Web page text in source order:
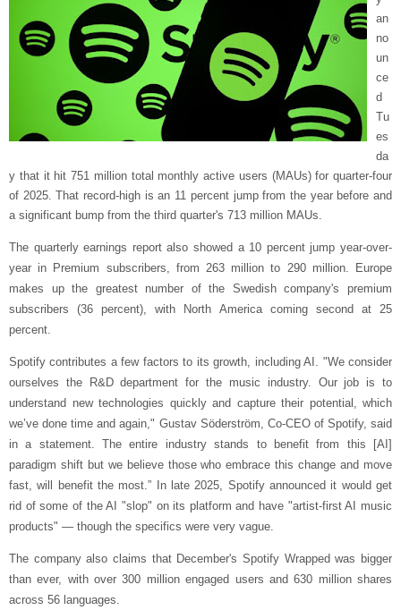
an
no
un
ce
d
Tu
es
da
y that it hit 751 million total monthly active users (MAUs) for quarter-four
of 2025. That record-high is an 11 percent jump from the year before and
a significant bump from the third quarter's 713 million MAUs.
The quarterly earnings report also showed a 10 percent jump year-over-
year in Premium subscribers, from 263 million to 290 million. Europe
makes up the greatest number of the Swedish company's premium
subscribers (36 percent), with North America coming second at 25
percent.
Spotify contributes a few factors to its growth, including AI. "We consider
ourselves the R&D department for the music industry. Our job is to
understand new technologies quickly and capture their potential, which
we’ve done time and again," Gustav Söderström, Co-CEO of Spotify, said
in a statement. The entire industry stands to benefit from this [AI]
paradigm shift but we believe those who embrace this change and move
fast, will benefit the most.” In late 2025, Spotify announced it would get
rid of some of the AI "slop" on its platform and have "artist-first AI music
products" — though the specifics were very vague.
The company also claims that December's Spotify Wrapped was bigger
than ever, with over 300 million engaged users and 630 million shares
across 56 languages.